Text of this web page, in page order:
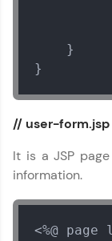
    }
}
// user-form.jsp
It is a JSP
information.
<%@